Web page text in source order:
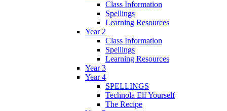
Class Information
Spellings
Learning Resources
Year 2
Class Information
Spellings
Learning Resources
Year 3
Year 4
SPELLINGS
Technola Elf Yourself
The Recipe